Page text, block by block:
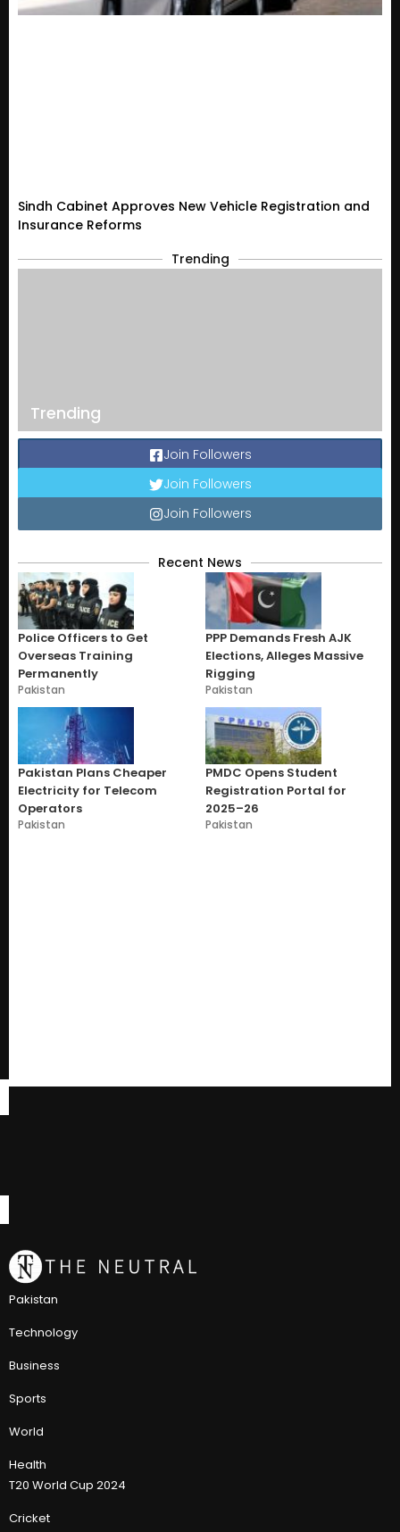
Sindh Cabinet Approves New Vehicle Registration and
Insurance Reforms
Trending
Trending
Join Followers
Join Followers
Join Followers
Recent News
Police Officers to Get
Overseas Training
Permanently
Pakistan
PPP Demands Fresh AJK
Elections, Alleges Massive
Rigging
Pakistan
Pakistan Plans Cheaper
Electricity for Telecom
Operators
Pakistan
PMDC Opens Student
Registration Portal for
2025–26
Pakistan
Pakistan
Technology
Business
Sports
World
Health
T20 World Cup 2024
Cricket